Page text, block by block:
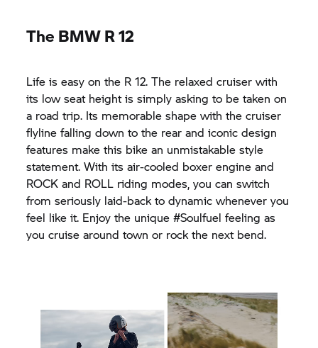
The BMW R 12
Life is easy on the R 12. The relaxed cruiser with
its low seat height is simply asking to be taken on
a road trip. Its memorable shape with the cruiser
flyline falling down to the rear and iconic design
features make this bike an unmistakable style
statement. With its air-cooled boxer engine and
ROCK and ROLL riding modes, you can switch
from seriously laid-back to dynamic whenever you
feel like it. Enjoy the unique #Soulfuel feeling as
you cruise around town or rock the next bend.